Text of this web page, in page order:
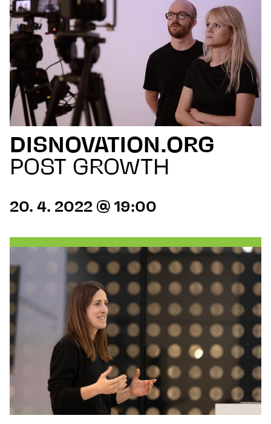
DISNOVATION.ORG
POST GROWTH
20. 4. 2022 @ 19:00